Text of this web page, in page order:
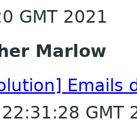
GMT 2021
Marlow
Emails
GMT